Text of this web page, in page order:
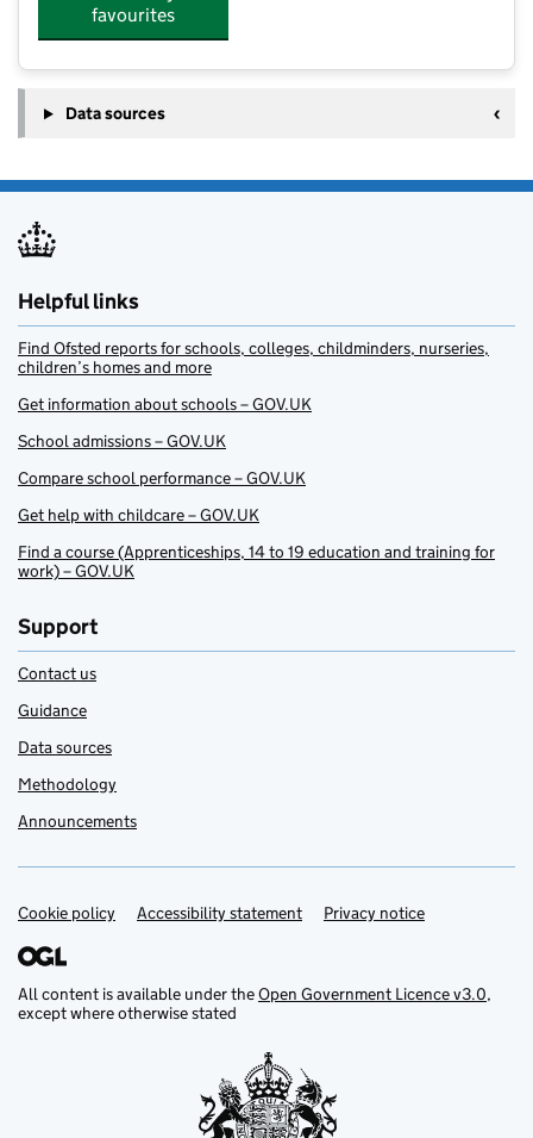
favourites
Data sources
Helpful links
Find Ofsted reports for schools, colleges, childminders, nurseries,
children’s homes and more
Get information about schools – GOV.UK
School admissions – GOV.UK
Compare school performance – GOV.UK
Get help with childcare – GOV.UK
Find a course (Apprenticeships, 14 to 19 education and training for
work) – GOV.UK
Support
Contact us
Guidance
Data sources
Methodology
Announcements
Support links
Cookie policy Accessibility statement Privacy notice
All content is available under theOpen Government Licence v3.0,
except where otherwise stated